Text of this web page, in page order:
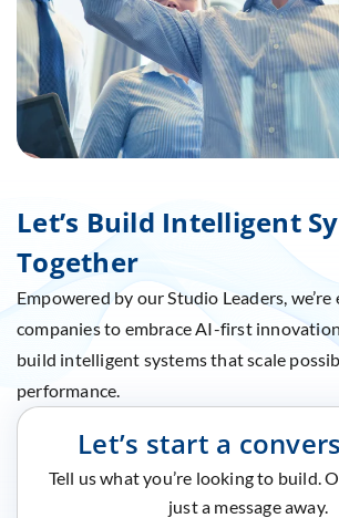
Let’s Build Intelligent
Together
Empowered by our Studio Leaders, we’re
companies to embrace AI-first
build intelligent systems that scale
performance.
Let’s start a
Tell us what you’re looking to build.
just a message away.